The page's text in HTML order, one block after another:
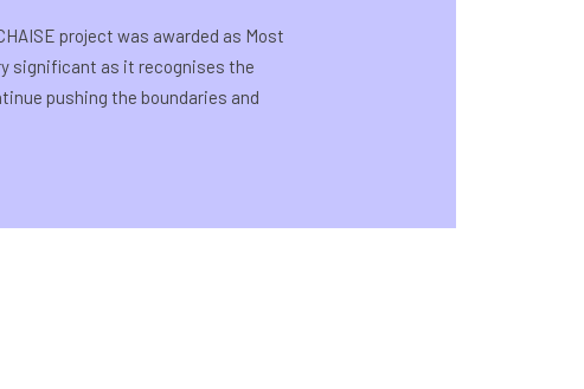
project was awarded as Most
significant as it recognises the
pushing the boundaries and